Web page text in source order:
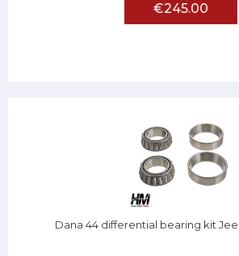
€245.00
Dana 44 differential bearing kit